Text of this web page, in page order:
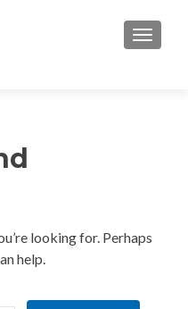
looking for. Perhaps
help.